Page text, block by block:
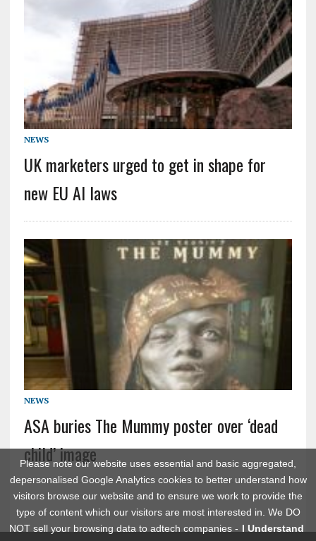
Please note our website uses essential and basic aggregated,
depersonalised Google Analytics cookies to better understand how
visitors browse our website and to ensure we work to provide the
type of content which our visitors are most interested in. We DO
NOT sell your browsing data to adtech companies - I Understand
NEWS
UK marketers urged to get in shape for
new EU AI laws
NEWS
ASA buries The Mummy poster over ‘dead
child’ image